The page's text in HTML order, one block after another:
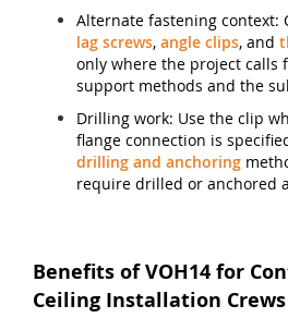
Alternate fastening context:
lag screws, angle clips, and
only where the project calls
support methods and the
Drilling work: Use the clip
flange connection is
drilling and anchoring
require drilled or anchored
Benefits of VOH14 for
Ceiling Installation Crews